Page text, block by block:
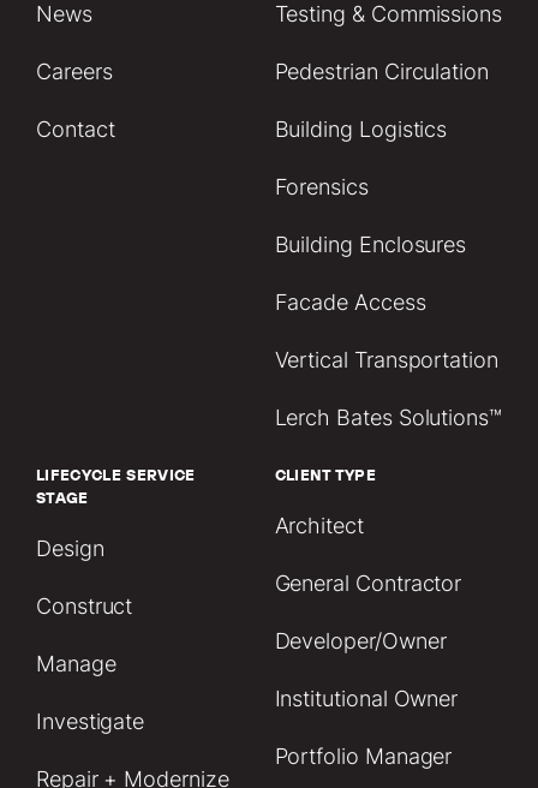
News
Careers
Contact
Testing & Commissions
Pedestrian Circulation
Building Logistics
Forensics
Building Enclosures
Facade Access
Vertical Transportation
Lerch Bates Solutions™
LIFECYCLE SERVICE
STAGE
Design
Construct
Manage
Investigate
Repair + Modernize
CLIENT TYPE
Architect
General Contractor
Developer/Owner
Institutional Owner
Portfolio Manager